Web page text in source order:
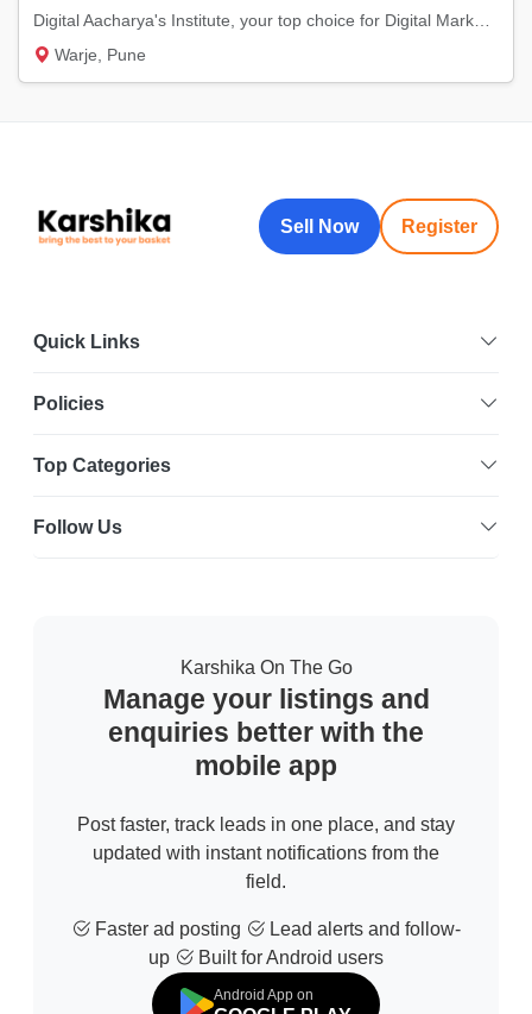
Warje, Pune
Sell Now Register
Quick Links
Policies
Top Categories
Follow Us
Karshika On The Go
Manage your listings and
enquiries better with the
mobile app
Post faster, track leads in one place, and stay
updated with instant notifications from the
field.
Faster ad posting
Lead alerts and follow-
up
Built for Android users
Android App on